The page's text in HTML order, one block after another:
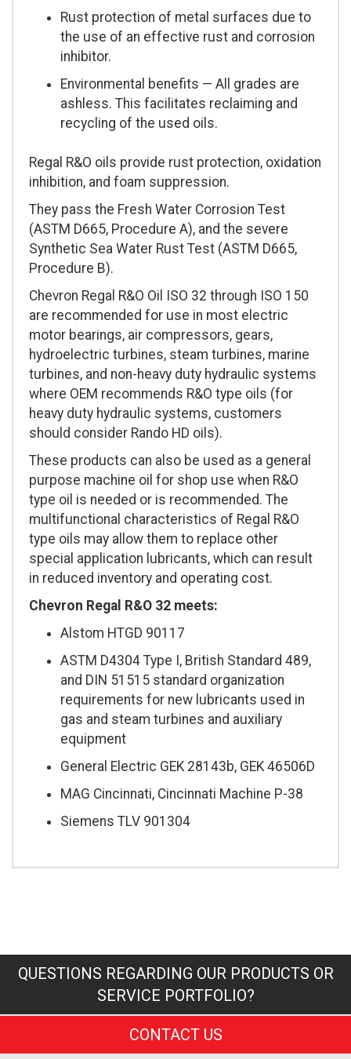
Rust protection of metal surfaces due to
the use of an effective rust and corrosion
inhibitor.
Environmental benefits — All grades are
ashless. This facilitates reclaiming and
recycling of the used oils.
Regal R&O oils provide rust protection, oxidation
inhibition, and foam suppression.
They pass the Fresh Water Corrosion Test
(ASTM D665, Procedure A), and the severe
Synthetic Sea Water Rust Test (ASTM D665,
Procedure B).
Chevron Regal R&O Oil ISO 32 through ISO 150
are recommended for use in most electric
motor bearings, air compressors, gears,
hydroelectric turbines, steam turbines, marine
turbines, and non-heavy duty hydraulic systems
where OEM recommends R&O type oils (for
heavy duty hydraulic systems, customers
should consider Rando HD oils).
These products can also be used as a general
purpose machine oil for shop use when R&O
type oil is needed or is recommended. The
multifunctional characteristics of Regal R&O
type oils may allow them to replace other
special application lubricants, which can result
in reduced inventory and operating cost.
Chevron Regal R&O 32 meets:
Alstom HTGD 90117
ASTM D4304 Type I, British Standard 489,
and DIN 51515 standard organization
requirements for new lubricants used in
gas and steam turbines and auxiliary
equipment
General Electric GEK 28143b, GEK 46506D
MAG Cincinnati, Cincinnati Machine P-38
Siemens TLV 901304
QUESTIONS REGARDING OUR PRODUCTS OR
SERVICE PORTFOLIO?
CONTACT US